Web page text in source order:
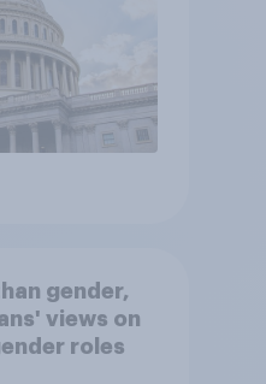
gender,
views on
roles